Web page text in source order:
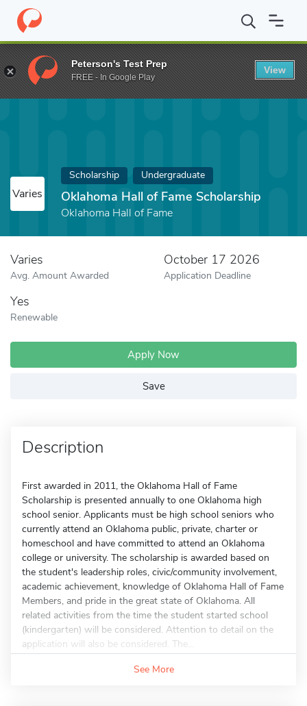
Home Fund Oklahoma Hall of Fame Scholarship
Varies
Scholarship Undergraduate
Oklahoma Hall of Fame Scholarship
Oklahoma Hall of Fame
Varies
Avg. Amount Awarded
October 17 2026
Application Deadline
Yes
Renewable
Apply Now
Save
Description
First awarded in 2011, the Oklahoma Hall of Fame
Scholarship is presented annually to one Oklahoma high
school senior. Applicants must be high school seniors who
currently attend an Oklahoma public, private, charter or
homeschool and have committed to attend an Oklahoma
college or university. The scholarship is awarded based on
the student's leadership roles, civic/community involvement,
academic achievement, knowledge of Oklahoma Hall of Fame
Members, and pride in the great state of Oklahoma. All
related activities from the time the student started school
(kindergarten) will be considered. Attention to detail on the
application will also be considered. The...
See More
Peterson's Test Prep
FREE - In Google Play
View